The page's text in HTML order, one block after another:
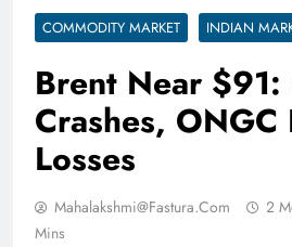
COMMODITY MARKET INDIAN
Brent Near
Crashes, ONGC
Losses
Mahalakshmi@fastura.com 2
Mins